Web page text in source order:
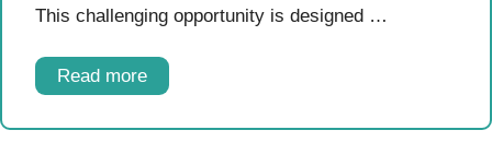
This challenging opportunity is designed …
Read more